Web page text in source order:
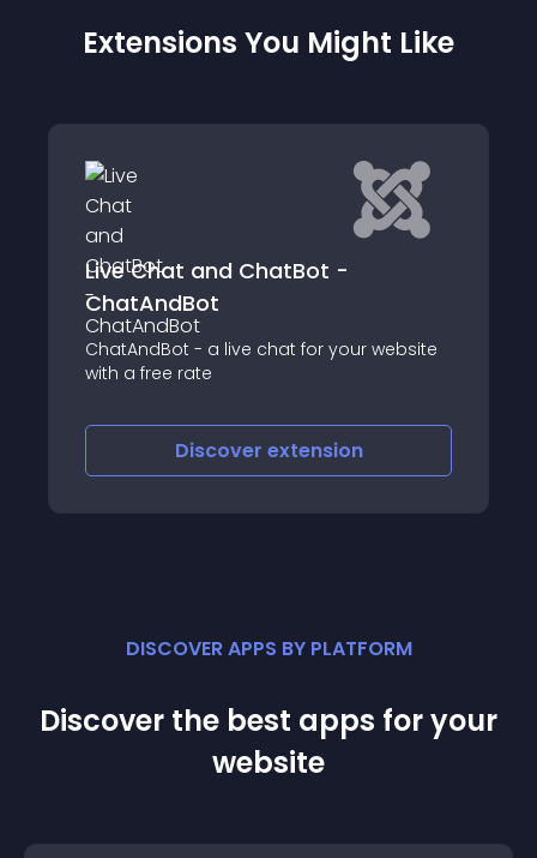
Extensions You Might Like
ChatBot -
a live chat for your website
chat plugin, now
DISCOVER APPS BY PLATFORM
Discover the best apps for your
website